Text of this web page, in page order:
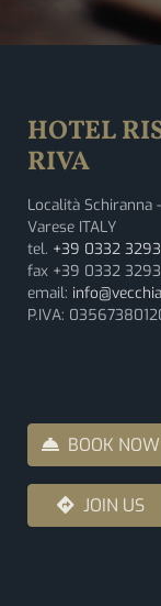
HOTEL
RIVA
Località Schiranna
Varese ITALY
tel. +39 0332
fax +39 0332
email:
P.IVA:
BOOK NOW
JOIN US